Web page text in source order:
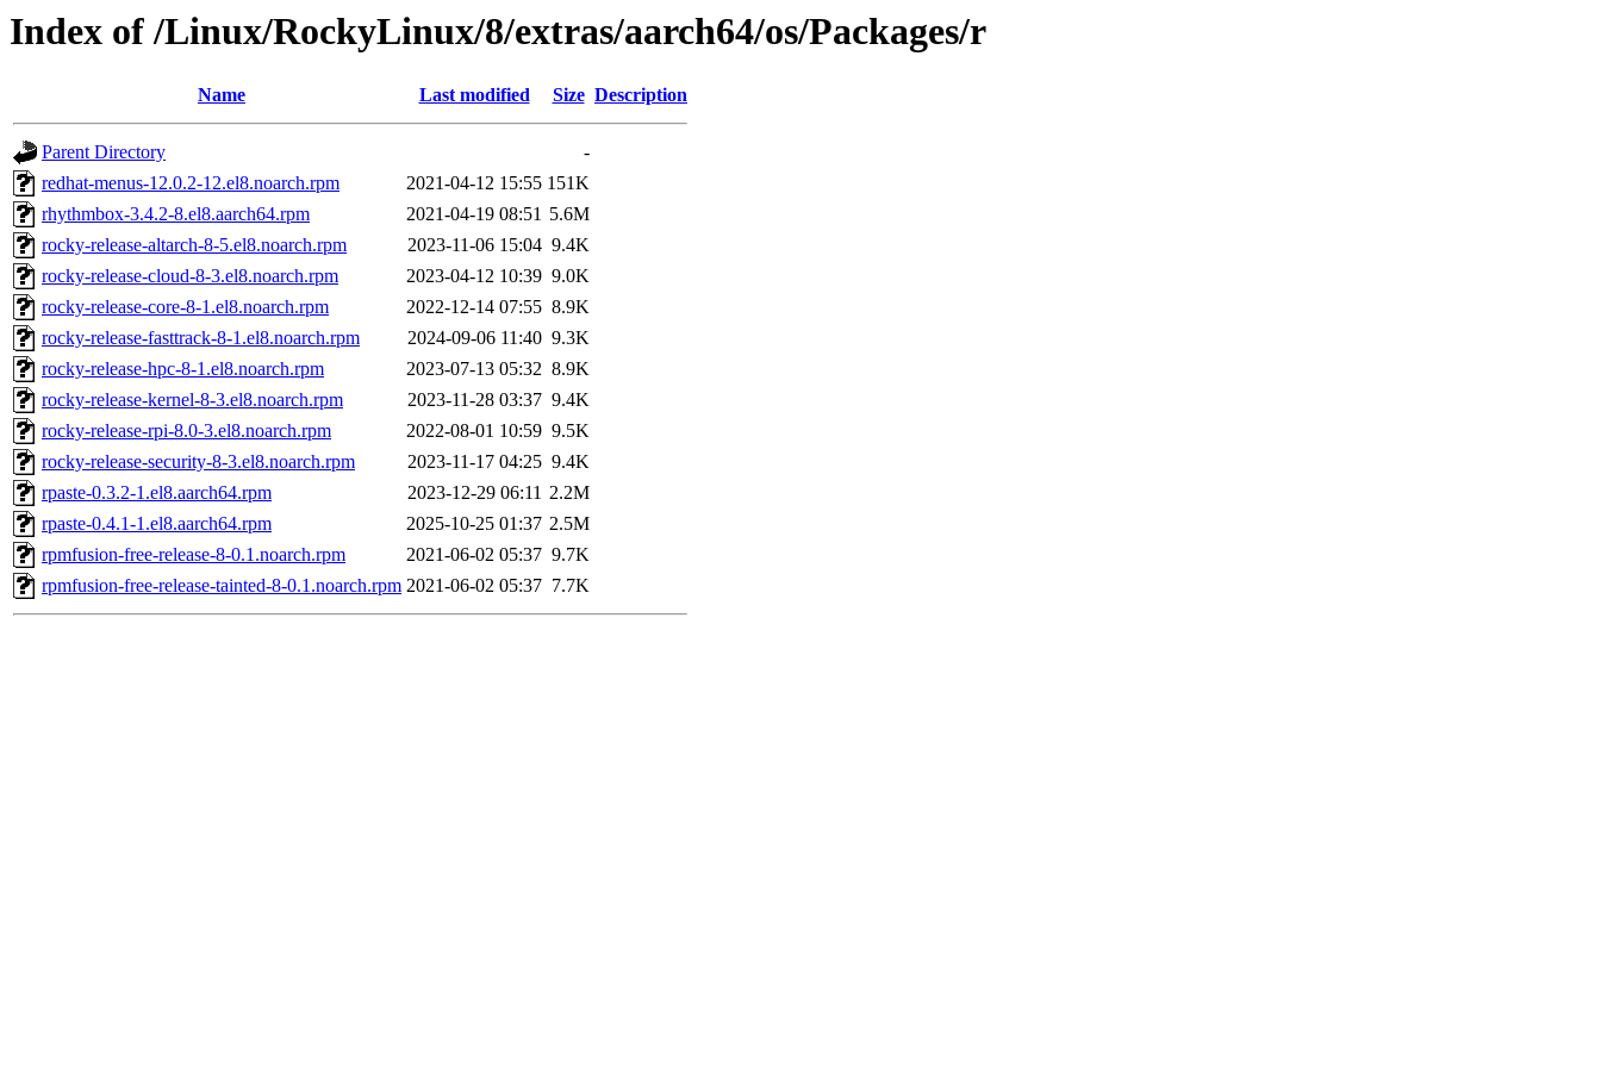
Index of /Linux/RockyLinux/8/extras/aarch64/os/Packages/r
Name Last modified Size Description
Parent Directory
-
redhat-menus-12.0.2-12.el8.noarch.rpm
2021-04-12 15:55 151K
rhythmbox-3.4.2-8.el8.aarch64.rpm
2021-04-19 08:51 5.6M
rocky-release-altarch-8-5.el8.noarch.rpm
2023-11-06 15:04 9.4K
rocky-release-cloud-8-3.el8.noarch.rpm
2023-04-12 10:39 9.0K
rocky-release-core-8-1.el8.noarch.rpm
2022-12-14 07:55 8.9K
rocky-release-fasttrack-8-1.el8.noarch.rpm
2024-09-06 11:40 9.3K
rocky-release-hpc-8-1.el8.noarch.rpm
2023-07-13 05:32 8.9K
rocky-release-kernel-8-3.el8.noarch.rpm
2023-11-28 03:37 9.4K
rocky-release-rpi-8.0-3.el8.noarch.rpm
2022-08-01 10:59 9.5K
rocky-release-security-8-3.el8.noarch.rpm
2023-11-17 04:25 9.4K
rpaste-0.3.2-1.el8.aarch64.rpm
2023-12-29 06:11 2.2M
rpaste-0.4.1-1.el8.aarch64.rpm
2025-10-25 01:37 2.5M
rpmfusion-free-release-8-0.1.noarch.rpm
2021-06-02 05:37 9.7K
rpmfusion-free-release-tainted-8-0.1.noarch.rpm 2021-06-02 05:37 7.7K